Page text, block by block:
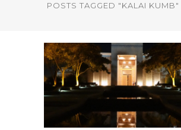
POSTS TAGGED "KALAI KUMB"